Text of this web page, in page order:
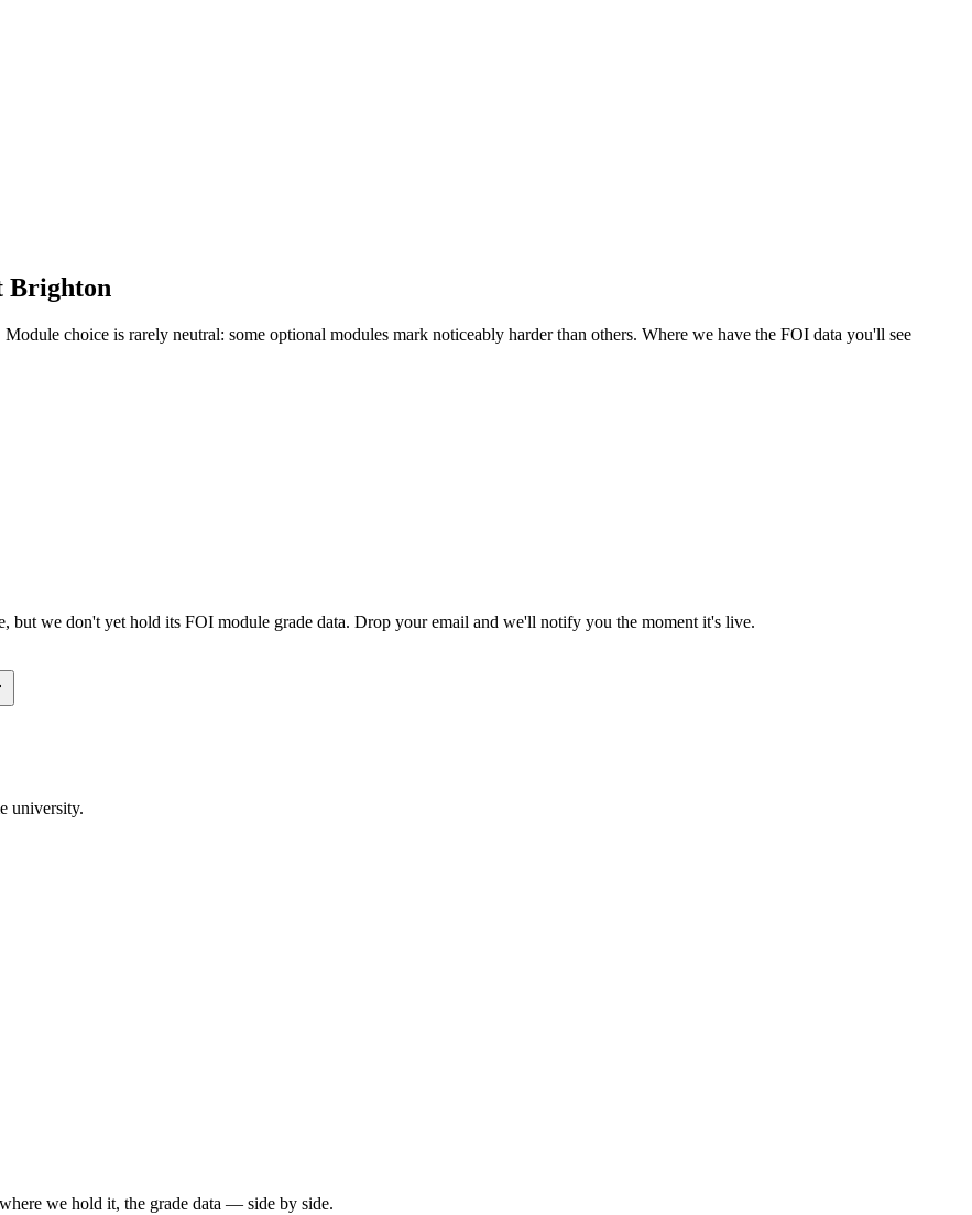
Brighton
choice is rarely neutral: some optional modules mark noticeably harder than others. Where we have the FOI data you'll see
but we don't yet hold its FOI module grade data. Drop your email and we'll notify you the moment it's live.
university.
we hold it, the grade data — side by side.